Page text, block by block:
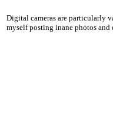
Digital cameras are particularly
myself posting inane photos